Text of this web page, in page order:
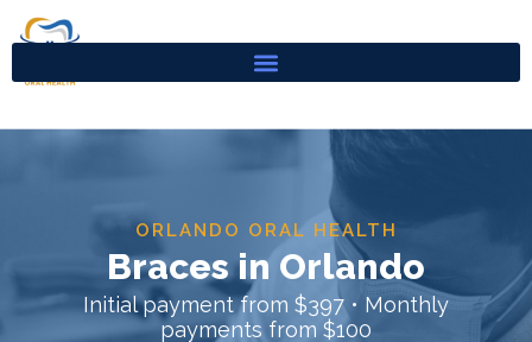
ORLANDO ORAL HEALTH
Braces in Orlando
Initial payment from $397 • Monthly
payments from $100